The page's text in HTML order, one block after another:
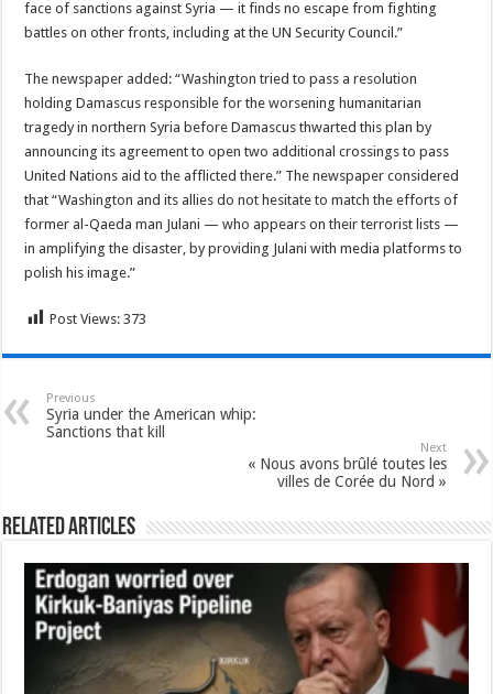
face of sanctions against Syria — it finds no escape from fighting
battles on other fronts, including at the UN Security Council.”
The newspaper added: “Washington tried to pass a resolution
holding Damascus responsible for the worsening humanitarian
tragedy in northern Syria before Damascus thwarted this plan by
announcing its agreement to open two additional crossings to pass
United Nations aid to the afflicted there.” The newspaper considered
that “Washington and its allies do not hesitate to match the efforts of
former al-Qaeda man Julani — who appears on their terrorist lists —
in amplifying the disaster, by providing Julani with media platforms to
polish his image.”
Post Views: 373
Previous
Syria under the American whip:
Sanctions that kill
Next
« Nous avons brûlé toutes les
villes de Corée du Nord »
Related Articles